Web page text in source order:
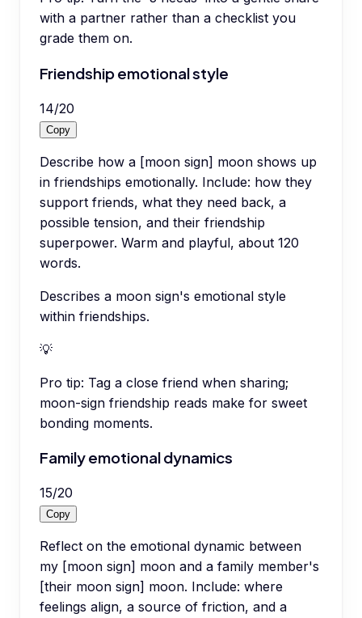
with a partner rather than a checklist you
grade them on.
Friendship emotional style
14/20
Copy
Describe how a [moon sign] moon shows up
in friendships emotionally. Include: how they
support friends, what they need back, a
possible tension, and their friendship
superpower. Warm and playful, about 120
words.
Describes a moon sign's emotional style
within friendships.
💡
Pro tip: Tag a close friend when sharing;
moon-sign friendship reads make for sweet
bonding moments.
Family emotional dynamics
15/20
Copy
Reflect on the emotional dynamic between
my [moon sign] moon and a family member's
[their moon sign] moon. Include: where
feelings align, a source of friction, and a